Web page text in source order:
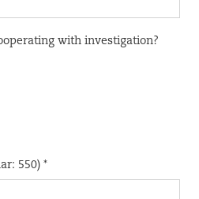
with investigation?
550) *